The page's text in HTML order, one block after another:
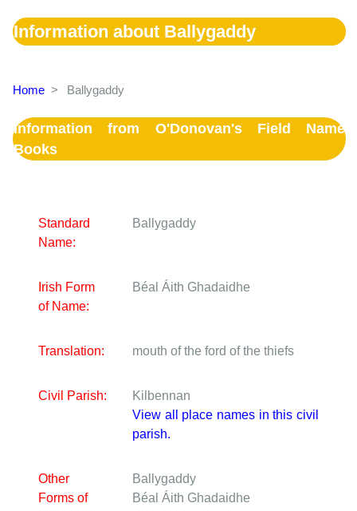
Information about Ballygaddy
Home > Ballygaddy
Information from O'Donovan's Field Name
Books
Standard
Name:
Ballygaddy
Irish Form
of Name:
Béal Áith Ghadaidhe
Translation: mouth of the ford of the thiefs
Civil Parish:
Kilbennan
View all place names in this civil
parish.
Other
Forms of
Ballygaddy
Béal Áith Ghadaidhe